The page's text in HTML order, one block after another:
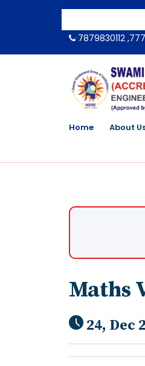
-->7879830112
Home About
Maths
24, Dec